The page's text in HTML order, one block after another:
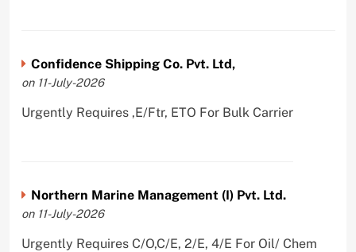
Confidence Shipping Co. Pvt. Ltd,
on 11-July-2026
Urgently Requires ,E/Ftr, ETO For Bulk Carrier
Northern Marine Management (I) Pvt. Ltd.
on 11-July-2026
Urgently Requires C/O,C/E, 2/E, 4/E For Oil/ Chem